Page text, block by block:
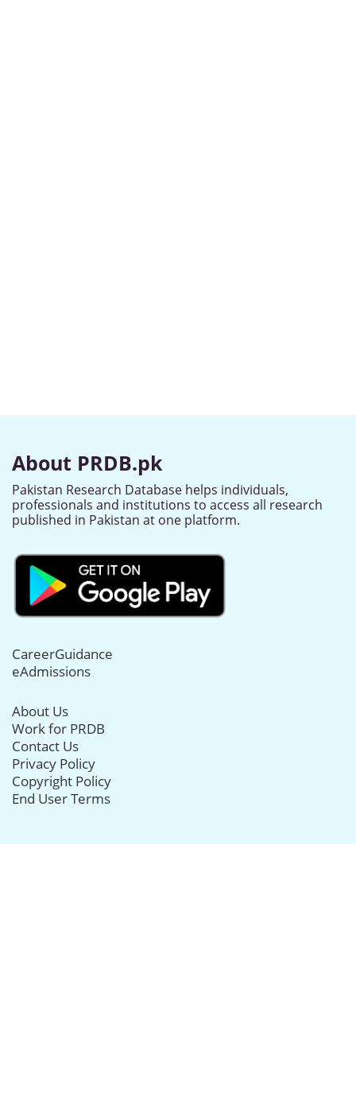
About PRDB.pk
Pakistan Research Database helps individuals,
professionals and institutions to access all research
published in Pakistan at one platform.
CareerGuidance
eAdmissions
About Us
Work for PRDB
Contact Us
Privacy Policy
Copyright Policy
End User Terms